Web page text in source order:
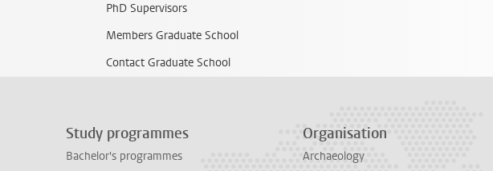
PhD Supervisors
Members Graduate School
Contact Graduate School
Study programmes
Bachelor's programmes
Organisation
Archaeology